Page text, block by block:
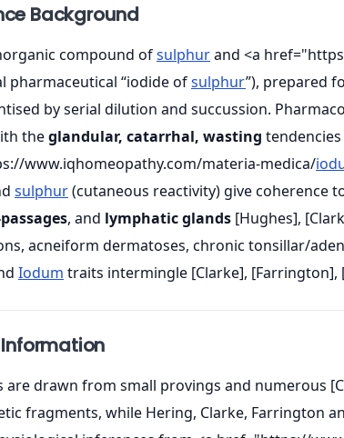
Background
compound ofsulphurand <a
pharmaceutical “iodide ofsulphur”), prepared
by serial dilution and succussion.
theglandular, catarrhal, wasting
www.iqhomeopathy.com/materia-medica/
sulphur(cutaneous reactivity) give coherence
, and lymphatic glands [Hughes],
acneiform dermatoses, chronic tonsillar/
Iodum traits intermingle [Clarke], [Farrington],
are drawn from small provings and numerous
fragments, while Hering, Clarke, Farrington